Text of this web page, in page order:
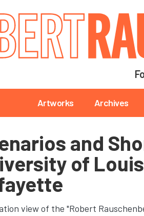
Artworks Archives
and
of
view of the "Robert